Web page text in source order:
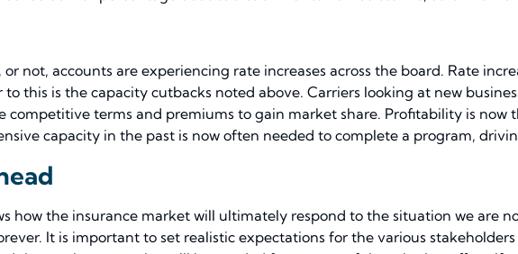
not, accounts are experiencing rate increases across the board. Rate
this is the capacity cutbacks noted above. Carriers looking at new
competitive terms and premiums to gain market share. Profitability is now
capacity in the past is now often needed to complete a program,
how the insurance market will ultimately respond to the situation we are
It is important to set realistic expectations for the various